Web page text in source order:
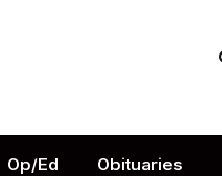
Op/Ed Obituaries